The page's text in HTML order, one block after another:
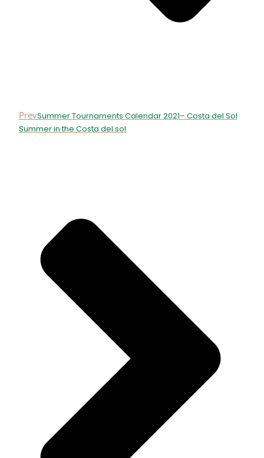
PrevSummer Tournaments Calendar 2021– Costa del Sol
Summer in the Costa del sol